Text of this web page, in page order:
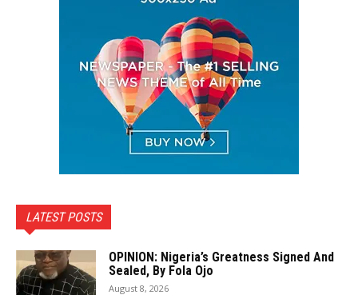
LATEST POSTS
OPINION: Nigeria’s Greatness Signed And
Sealed, By Fola Ojo
August 8, 2026